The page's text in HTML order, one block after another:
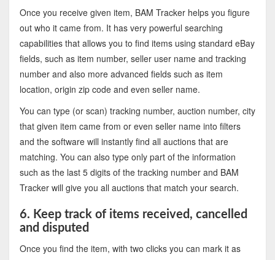
Once you receive given item, BAM Tracker helps you figure
out who it came from. It has very powerful searching
capabilities that allows you to find items using standard eBay
fields, such as item number, seller user name and tracking
number and also more advanced fields such as item
location, origin zip code and even seller name.
You can type (or scan) tracking number, auction number, city
that given item came from or even seller name into filters
and the software will instantly find all auctions that are
matching. You can also type only part of the information
such as the last 5 digits of the tracking number and BAM
Tracker will give you all auctions that match your search.
6. Keep track of items received, cancelled
and disputed
Once you find the item, with two clicks you can mark it as